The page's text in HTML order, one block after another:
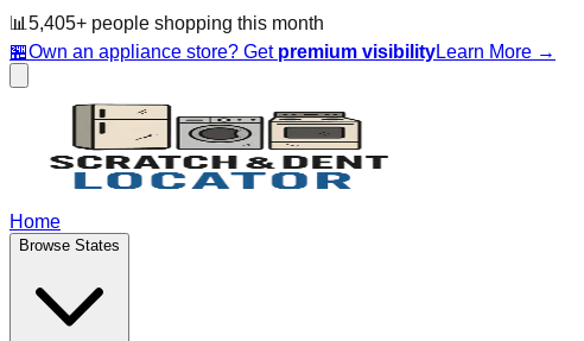
📊 5,405+ people shopping this month
🏪Own an appliance store? Get premium visibilityLearn More →
Home
Browse States